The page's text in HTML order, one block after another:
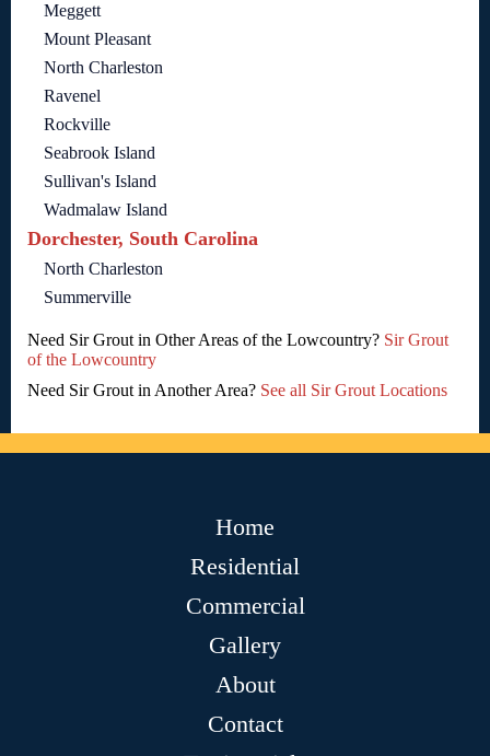
Meggett
Mount Pleasant
North Charleston
Ravenel
Rockville
Seabrook Island
Sullivan's Island
Wadmalaw Island
Dorchester, South Carolina
North Charleston
Summerville
Need Sir Grout in Other Areas of the Lowcountry? Sir Grout
of the Lowcountry
Need Sir Grout in Another Area? See all Sir Grout Locations
Home
Residential
Commercial
Gallery
About
Contact